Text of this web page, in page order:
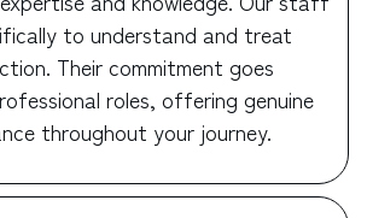
to understand and treat
Their commitment goes
roles, offering genuine
throughout your journey.